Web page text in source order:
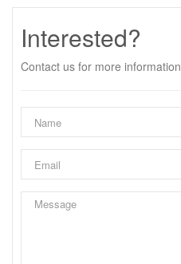
Interested?
Contact us for more information